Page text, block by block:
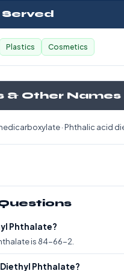
Served
Plastics Cosmetics
& Other Names
· Phthalic acid
Phthalate?
is 84-66-2.
Phthalate?